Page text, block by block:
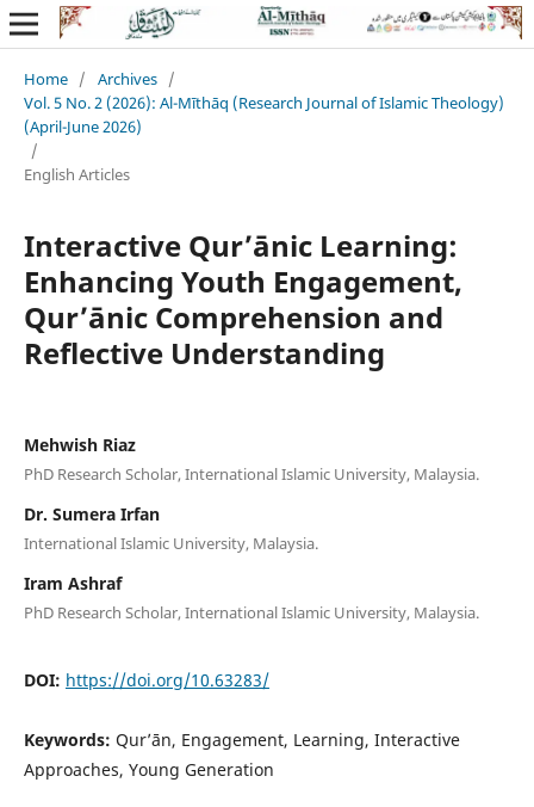
Home / Archives /
Vol. 5 No. 2 (2026): Al-Mīthāq (Research Journal of Islamic Theology)
(April-June 2026)
/
English Articles
Interactive Qur’ānic Learning:
Enhancing Youth Engagement,
Qur’ānic Comprehension and
Reflective Understanding
Mehwish Riaz
PhD Research Scholar, International Islamic University, Malaysia.
Dr. Sumera Irfan
International Islamic University, Malaysia.
Iram Ashraf
PhD Research Scholar, International Islamic University, Malaysia.
DOI: https://doi.org/10.63283/
Keywords: Qur’ān, Engagement, Learning, Interactive
Approaches, Young Generation